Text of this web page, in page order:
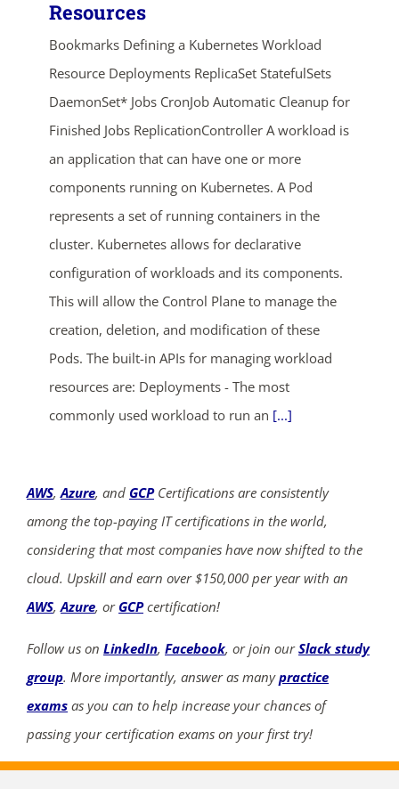
Resources
Bookmarks Defining a Kubernetes Workload
Resource Deployments ReplicaSet StatefulSets
DaemonSet* Jobs CronJob Automatic Cleanup for
Finished Jobs ReplicationController A workload is
an application that can have one or more
components running on Kubernetes. A Pod
represents a set of running containers in the
cluster. Kubernetes allows for declarative
configuration of workloads and its components.
This will allow the Control Plane to manage the
creation, deletion, and modification of these
Pods. The built-in APIs for managing workload
resources are: Deployments - The most
commonly used workload to run an [...]
AWS,Azure, and GCPCertifications are consistently
among the top-paying IT certifications in the world,
considering that most companies have now shifted to the
cloud. Upskill and earn over $150,000 per year with an
AWS,Azure, or GCPcertification!
Follow us on LinkedIn, Facebook, or join ourSlack study
group. More importantly, answer as manypractice
exams as you can to help increase your chances of
passing your certification exams on your first try!
ends in...
days hrs mins secs